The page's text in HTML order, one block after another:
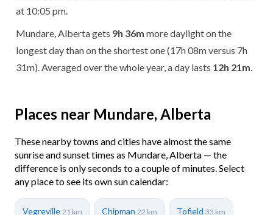
at 10:05 pm.
Mundare, Alberta gets 9h 36m more daylight on the
longest day than on the shortest one (17h 08m versus 7h
31m). Averaged over the whole year, a day lasts 12h 21m
Places near Mundare, Alberta
These nearby towns and cities have almost the same
sunrise and sunset times as Mundare, Alberta — the
difference is only seconds to a couple of minutes. Select
any place to see its own sun calendar:
Vegreville 21 km Chipman 22 km Tofield 33 km